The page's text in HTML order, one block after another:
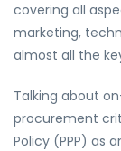
covering all
marketing,
almost all the
Talking about
procurement
Policy (PPP) as